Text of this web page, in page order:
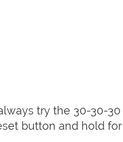
try the 30-30-
button and hold